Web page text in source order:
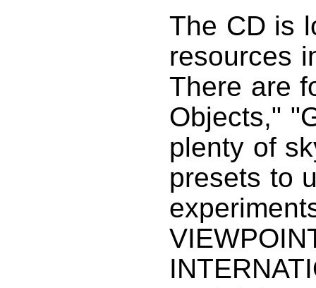
The CD is
resources
There are
Objects,"
plenty of
presets to